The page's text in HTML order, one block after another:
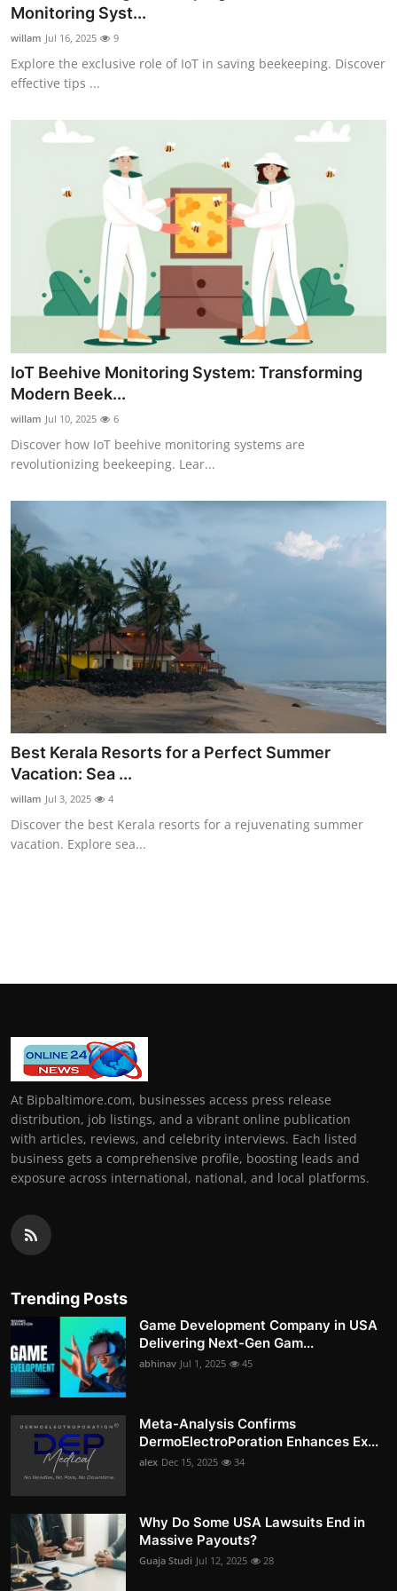
How To
Top 10
Monitoring Syst...
willam Jul 16, 2025 9
Explore the exclusive role of IoT in saving beekeeping. Discover
effective tips ...
IoT Beehive Monitoring System: Transforming
Modern Beek...
willam Jul 10, 2025 6
Discover how IoT beehive monitoring systems are
revolutionizing beekeeping. Lear...
Best Kerala Resorts for a Perfect Summer
Vacation: Sea ...
willam Jul 3, 2025 4
Discover the best Kerala resorts for a rejuvenating summer
vacation. Explore sea...
At Bipbaltimore.com, businesses access press release
distribution, job listings, and a vibrant online publication
with articles, reviews, and celebrity interviews. Each listed
business gets a comprehensive profile, boosting leads and
exposure across international, national, and local platforms.
Trending Posts
Game Development Company in USA
Delivering Next-Gen Gam...
abhinav Jul 1, 2025 45
Meta-Analysis Confirms
DermoElectroPoration Enhances Ex...
alex Dec 15, 2025 34
Why Do Some USA Lawsuits End in
Massive Payouts?
Guaja Studi Jul 12, 2025 28